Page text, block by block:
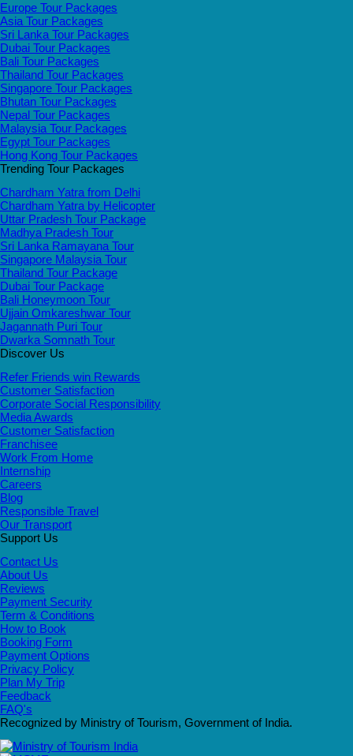
Europe Tour Packages
Asia Tour Packages
Sri Lanka Tour Packages
Dubai Tour Packages
Bali Tour Packages
Thailand Tour Packages
Singapore Tour Packages
Bhutan Tour Packages
Nepal Tour Packages
Malaysia Tour Packages
Egypt Tour Packages
Hong Kong Tour Packages
Trending Tour Packages
Chardham Yatra from Delhi
Chardham Yatra by Helicopter
Uttar Pradesh Tour Package
Madhya Pradesh Tour
Sri Lanka Ramayana Tour
Singapore Malaysia Tour
Thailand Tour Package
Dubai Tour Package
Bali Honeymoon Tour
Ujjain Omkareshwar Tour
Jagannath Puri Tour
Dwarka Somnath Tour
Discover Us
Refer Friends win Rewards
Customer Satisfaction
Corporate Social Responsibility
Media Awards
Customer Satisfaction
Franchisee
Work From Home
Internship
Careers
Blog
Responsible Travel
Our Transport
Support Us
Contact Us
About Us
Reviews
Payment Security
Term & Conditions
How to Book
Booking Form
Payment Options
Privacy Policy
Plan My Trip
Feedback
FAQ's
Recognized by Ministry of Tourism, Government of India.